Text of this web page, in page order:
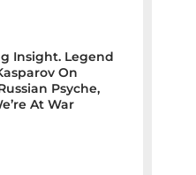
Insight. Legend
On
Psyche,
At War